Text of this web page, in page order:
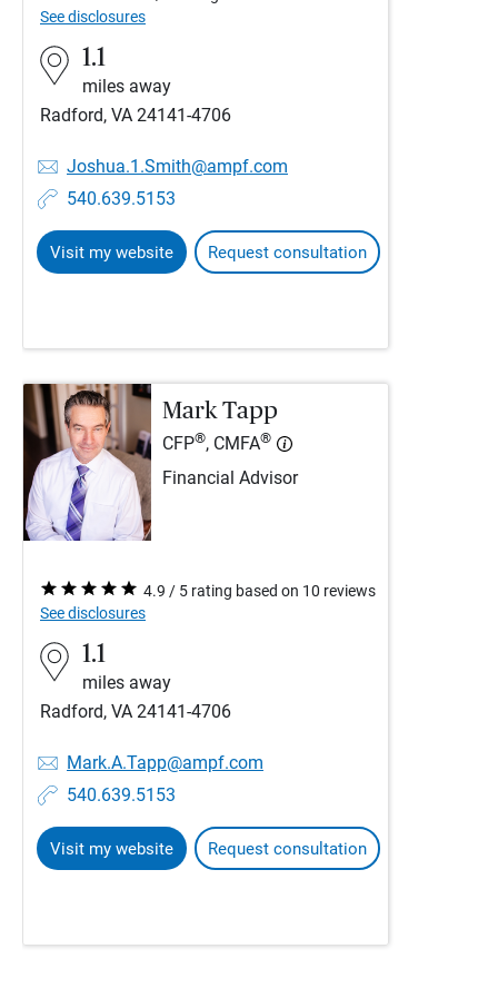
See disclosures
1.1
miles away
Radford, VA 24141-4706
Joshua.1.Smith@ampf.com
540.639.5153
Visit my website Request consultation
Mark Tapp
CFP®, CMFA®
Financial Advisor
4.9 / 5 rating based on 10 reviews
See disclosures
1.1
miles away
Radford, VA 24141-4706
Mark.A.Tapp@ampf.com
540.639.5153
Visit my website Request consultation